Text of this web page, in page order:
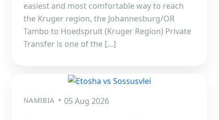
easiest and most comfortable way to reach
the Kruger region, the Johannesburg/OR
Tambo to Hoedspruit (Kruger Region) Private
Transfer is one of the […]
NAMIBIA 05 Aug 2026